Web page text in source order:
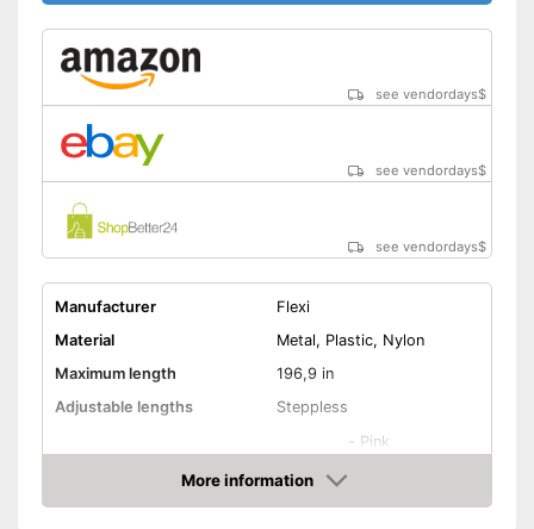
see vendordays$
see vendordays$
see vendordays$
Manufacturer
Flexi
Material
Metal, Plastic, Nylon
Maximum length
196,9 in
Adjustable lengths
Steppless
Available colours
- Pink
-Blue
More information
Check Price